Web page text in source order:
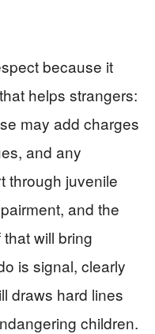
because it
helps strangers:
may add charges
and any
through juvenile
and the
will bring
is signal, clearly
draws hard lines
children.